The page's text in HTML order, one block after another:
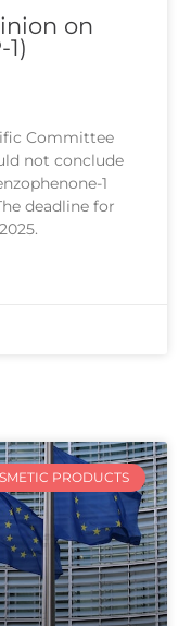
on
Committee
not conclude
1
deadline for
PRODUCTS